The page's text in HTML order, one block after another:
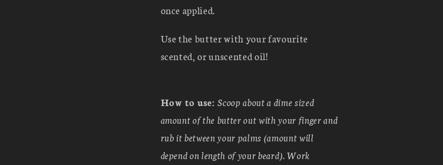
once applied.
Use the butter with your favourite
scented, or unscented oil!
How to use:Scoop about a dime sized
amount of the butter out with your finger and
rub it between your palms (amount will
depend on length of your beard). Work